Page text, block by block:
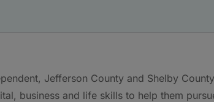
Jefferson County and Shelby
business and life skills to help them